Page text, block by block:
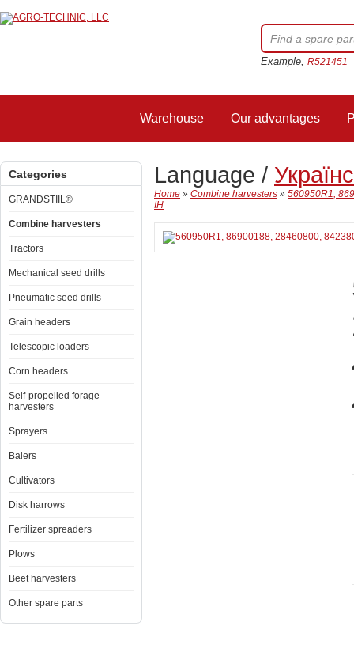
Example, R521451
Warehouse Our advantages
Categories
GRANDSTIIL®
Combine harvesters
Tractors
Mechanical seed drills
Pneumatic seed drills
Grain headers
Telescopic loaders
Corn headers
Self-propelled forage
harvesters
Sprayers
Balers
Cultivators
Disk harrows
Fertilizer spreaders
Plows
Beet harvesters
Other spare parts
Language /
Home » Combine harvesters » 560950R1,
IH